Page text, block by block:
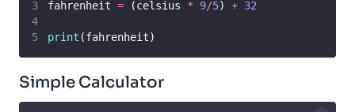
fahrenheit = (celsius * 9/5) + 32
print (fahrenheit)
Simple Calculator